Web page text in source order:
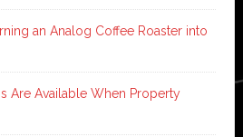
an Analog Coffee Roaster into
Are Available When Property